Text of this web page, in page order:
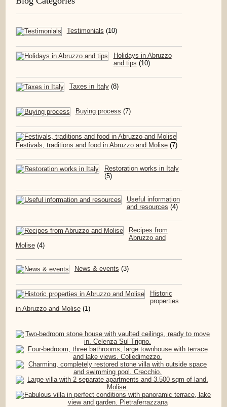
Testimonials (10)
Holidays in Abruzzo
and tips (10)
Taxes in Italy(8)
Buying process (7)
Festivals, traditions and food in Abruzzo and Molise(7)
Restoration works in Italy
(5)
Useful information
and resources (4)
Recipes from
Abruzzo and
Molise(4)
News & events (3)
Historic
properties
in Abruzzo and Molise(1)